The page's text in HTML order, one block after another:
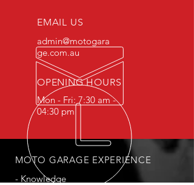
EMAIL US
admin@motogara
ge.com.au
OPENING HOURS
Mon - Fri: 7:30 am -
04:30 pm
MOTO GARAGE EXPERIENCE
- Knowledge